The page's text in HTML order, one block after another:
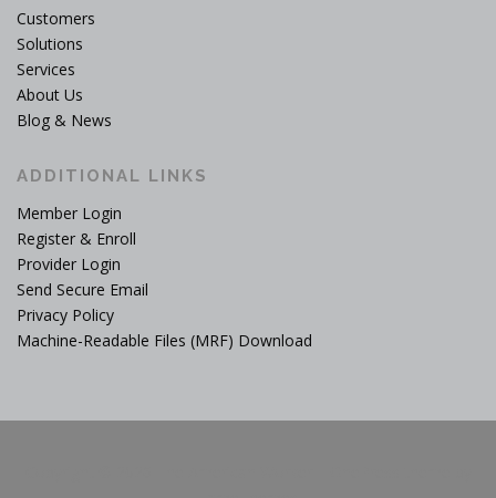
Customers
Solutions
Services
About Us
Blog & News
ADDITIONAL LINKS
Member Login
Register & Enroll
Provider Login
Send Secure Email
Privacy Policy
Machine-Readable Files (MRF) Download